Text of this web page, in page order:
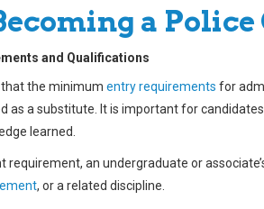
a
and Qualifications
that the minimum entry requirements for
as a substitute. It is important for
learned.
an undergraduate or
, or a related discipline.